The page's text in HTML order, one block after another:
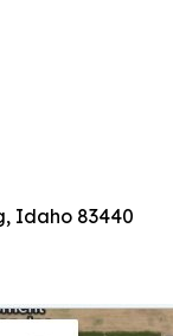
Idaho 83440